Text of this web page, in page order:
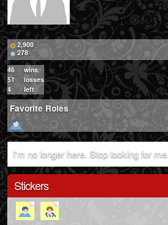
2,900
278
46
wins
51
losses
4
left
Favorite Roles
I'm no longer here. Stop looking for me.
Stickers